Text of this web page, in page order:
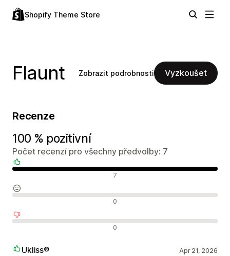
Shopify Theme Store
Flaunt Zobrazit podrobnosti Vyzkoušet
Recenze
100 % pozitivní
Počet recenzí pro všechny předvolby: 7
7
0
0
Ukliss® Apr 21, 2026